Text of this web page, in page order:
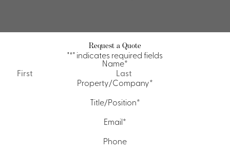
Request a Quote
"*" indicates required fields
Name*
First
Property/Company*
Title/Position*
Email*
Phone